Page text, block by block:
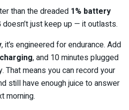
than the dreaded 1% battery
doesn’t just keep up — it outlasts.
, it’s engineered for endurance. Add
, and 10 minutes plugged
That means you can record your
still have enough juice to answer
morning.